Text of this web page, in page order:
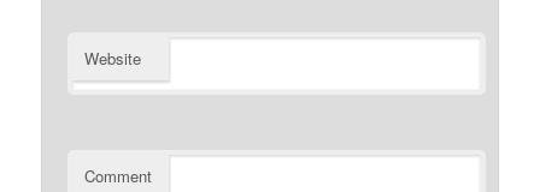
Website
Comment